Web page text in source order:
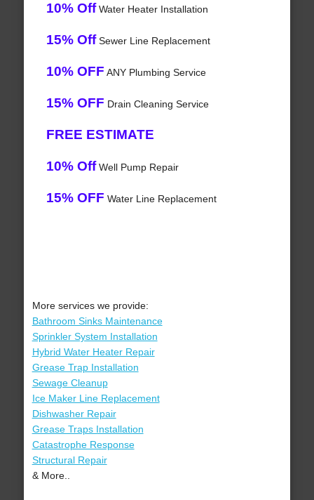
10% OffWater Heater Installation
15% OffSewer Line Replacement
10% OFF ANY Plumbing Service
15% OFF Drain Cleaning Service
FREE ESTIMATE
10% OffWell Pump Repair
15% OFF Water Line Replacement
More services we provide:
Bathroom Sinks Maintenance
Sprinkler System Installation
Hybrid Water Heater Repair
Grease Trap Installation
Sewage Cleanup
Ice Maker Line Replacement
Dishwasher Repair
Grease Traps Installation
Catastrophe Response
Structural Repair
& More..